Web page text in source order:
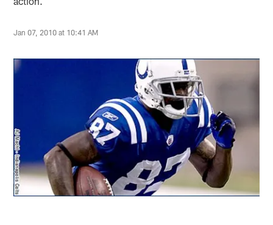
Jan 07, 2010 at 10:41 AM